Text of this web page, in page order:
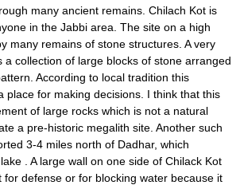
many ancient remains. Chilach Kot is
in the Jabbi area. The site on a high
many remains of stone structures. A very
a collection of large blocks of stone arranged
According to local tradition this
place for making decisions. I think that this
of large rocks which is not a natural
a pre-historic megalith site. Another such
3-4 miles north of Dadhar, which
. A large wall on one side of Chilack Kot
for defense or for blocking water because it